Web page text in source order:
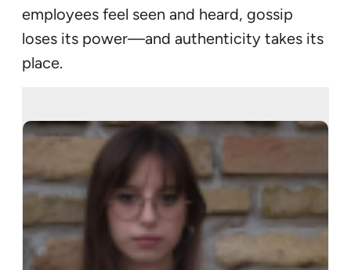
employees feel seen and heard, gossip
loses its power—and authenticity takes its
place.